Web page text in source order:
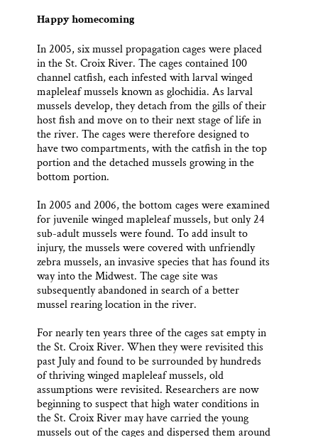
Happy homecoming
In 2005, six mussel propagation cages were placed
in the St. Croix River. The cages contained 100
channel catfish, each infested with larval winged
mapleleaf mussels known as glochidia. As larval
mussels develop, they detach from the gills of their
host fish and move on to their next stage of life in
the river. The cages were therefore designed to
have two compartments, with the catfish in the top
portion and the detached mussels growing in the
bottom portion.
In 2005 and 2006, the bottom cages were examined
for juvenile winged mapleleaf mussels, but only 24
sub-adult mussels were found. To add insult to
injury, the mussels were covered with unfriendly
zebra mussels, an invasive species that has found its
way into the Midwest. The cage site was
subsequently abandoned in search of a better
mussel rearing location in the river.
For nearly ten years three of the cages sat empty in
the St. Croix River. When they were revisited this
past July and found to be surrounded by hundreds
of thriving winged mapleleaf mussels, old
assumptions were revisited. Researchers are now
beginning to suspect that high water conditions in
the St. Croix River may have carried the young
mussels out of the cages and dispersed them around